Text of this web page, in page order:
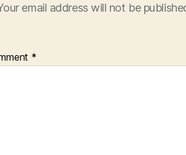
email address will not be
*